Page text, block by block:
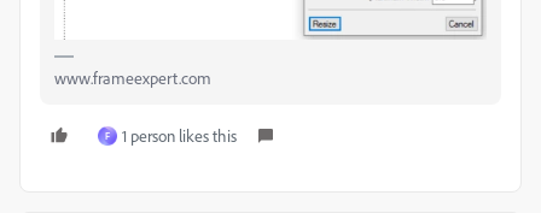
www.frameexpert.com
F 1 person likes this